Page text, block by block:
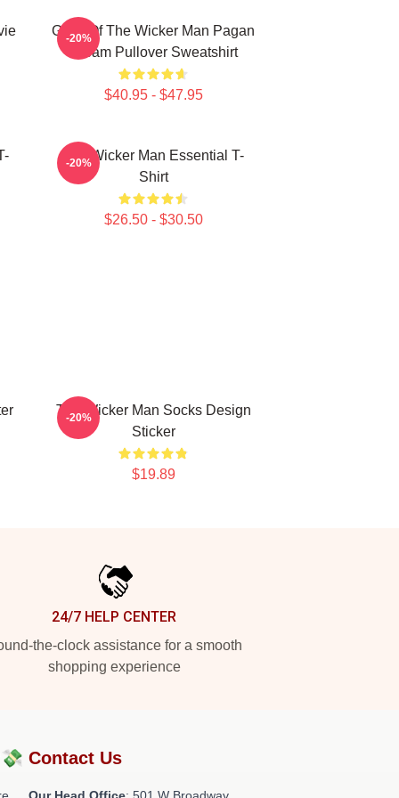
Glow Of The Wicker Man Pagan
Dream Pullover Sweatshirt
$40.95 - $47.95
-20%
The Wicker Man Essential T-
Shirt
$26.50 - $30.50
-20%
The Wicker Man Socks Design
Sticker
$19.89
-20%
24/7 HELP CENTER
the-clock assistance for a smooth
shopping experience
Contact Us